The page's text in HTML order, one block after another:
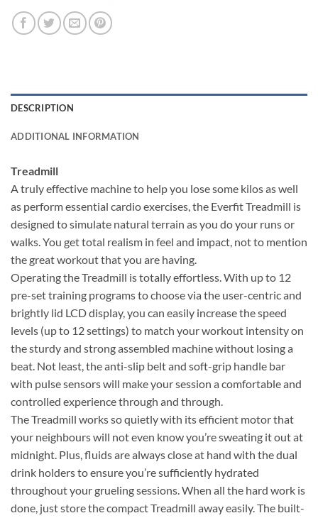
DESCRIPTION
ADDITIONAL INFORMATION
Treadmill
A truly effective machine to help you lose some kilos as well
as perform essential cardio exercises, the Everfit Treadmill is
designed to simulate natural terrain as you do your runs or
walks. You get total realism in feel and impact, not to mention
the great workout that you are having.
Operating the Treadmill is totally effortless. With up to 12
pre-set training programs to choose via the user-centric and
brightly lid LCD display, you can easily increase the speed
levels (up to 12 settings) to match your workout intensity on
the sturdy and strong assembled machine without losing a
beat. Not least, the anti-slip belt and soft-grip handle bar
with pulse sensors will make your session a comfortable and
controlled experience through and through.
The Treadmill works so quietly with its efficient motor that
your neighbours will not even know you’re sweating it out at
midnight. Plus, fluids are always close at hand with the dual
drink holders to ensure you’re sufficiently hydrated
throughout your grueling sessions. When all the hard work is
done, just store the compact Treadmill away easily. The built-